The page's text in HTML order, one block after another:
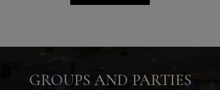
GROUPS AND PARTIES